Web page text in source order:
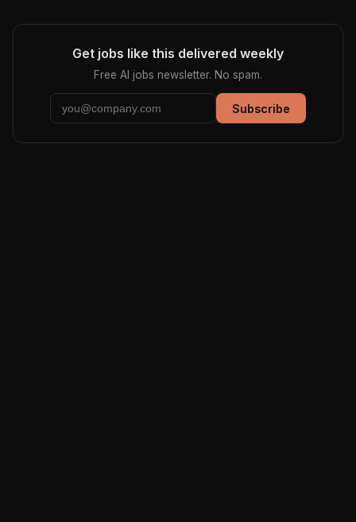
Get jobs like this delivered weekly
Free AI jobs newsletter. No spam.
Subscribe